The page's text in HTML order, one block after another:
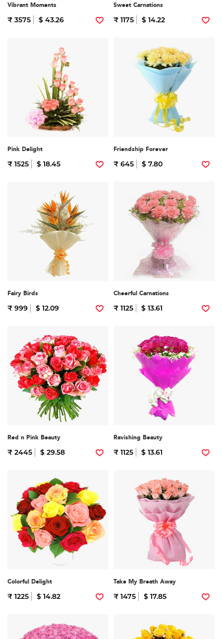
Vibrant Moments
₹ 3575 $ 43.26
Sweet Carnations
₹ 1175 $ 14.22
Pink Delight
₹ 1525 $ 18.45
Friendship Forever
₹ 645 $ 7.80
Fairy Birds
₹ 999 $ 12.09
Cheerful Carnations
₹ 1125 $ 13.61
Red n Pink Beauty
₹ 2445 $ 29.58
Ravishing Beauty
₹ 1125 $ 13.61
Colorful Delight
₹ 1225 $ 14.82
Take My Breath Away
₹ 1475 $ 17.85